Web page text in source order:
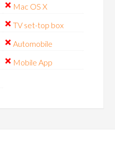
Mac OS X
TV set-top box
Automobile
Mobile App